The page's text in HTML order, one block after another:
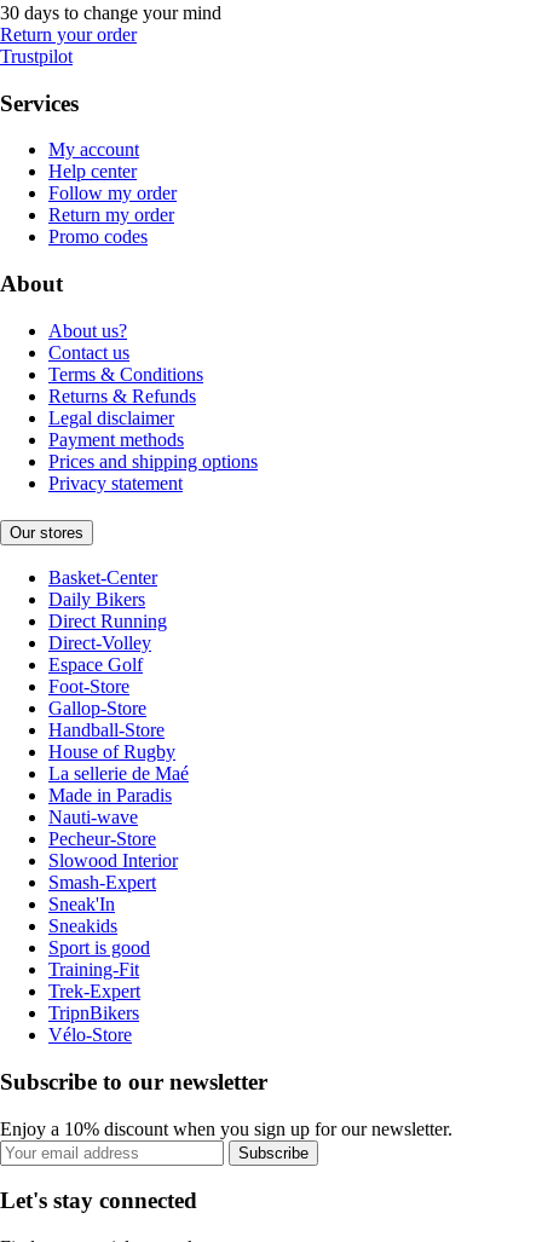
30 days to change your mind
Return your order
Trustpilot
Services
My account
Help center
Follow my order
Return my order
Promo codes
About
About us?
Contact us
Terms & Conditions
Returns & Refunds
Legal disclaimer
Payment methods
Prices and shipping options
Privacy statement
Our stores
Basket-Center
Daily Bikers
Direct Running
Direct-Volley
Espace Golf
Foot-Store
Gallop-Store
Handball-Store
House of Rugby
La sellerie de Maé
Made in Paradis
Nauti-wave
Pecheur-Store
Slowood Interior
Smash-Expert
Sneak'In
Sneakids
Sport is good
Training-Fit
Trek-Expert
TripnBikers
Vélo-Store
Subscribe to our newsletter
Enjoy a 10% discount when you sign up for our newsletter.
Subscribe
Let's stay connected